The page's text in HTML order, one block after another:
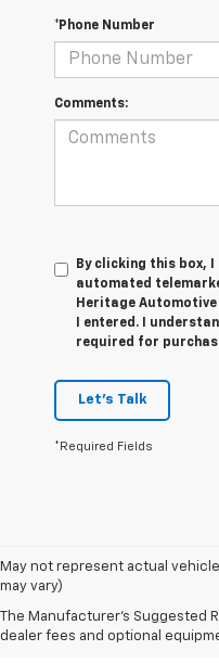
*Phone Number
Comments:
By clicking this box,
automated
Heritage Automotive
I entered. I
required for
Let's Talk
*Required Fields
May not represent actual
may vary)
The Manufacturer's Suggested
dealer fees and optional